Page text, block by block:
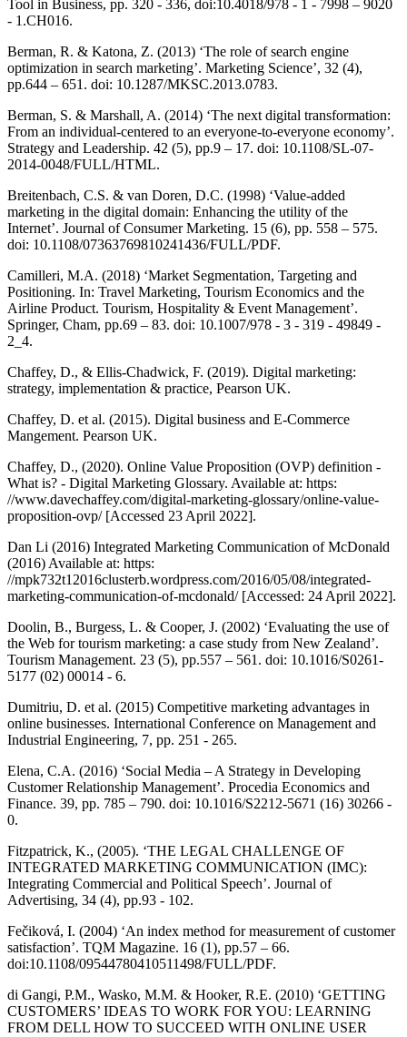
Tool in Business, pp. 320 - 336, doi:10.4018/978 - 1 - 7998 – 9020
- 1.CH016.
Berman, R. & Katona, Z. (2013) ‘The role of search engine
optimization in search marketing’. Marketing Science’, 32 (4),
pp.644 – 651. doi: 10.1287/MKSC.2013.0783.
Berman, S. & Marshall, A. (2014) ‘The next digital transformation:
From an individual-centered to an everyone-to-everyone economy’.
Strategy and Leadership. 42 (5), pp.9 – 17. doi: 10.1108/SL-07-
2014-0048/FULL/HTML.
Breitenbach, C.S. & van Doren, D.C. (1998) ‘Value-added
marketing in the digital domain: Enhancing the utility of the
Internet’. Journal of Consumer Marketing. 15 (6), pp. 558 – 575.
doi: 10.1108/07363769810241436/FULL/PDF.
Camilleri, M.A. (2018) ‘Market Segmentation, Targeting and
Positioning. In: Travel Marketing, Tourism Economics and the
Airline Product. Tourism, Hospitality & Event Management’.
Springer, Cham, pp.69 – 83. doi: 10.1007/978 - 3 - 319 - 49849 -
2_4.
Chaffey, D., & Ellis-Chadwick, F. (2019). Digital marketing:
strategy, implementation & practice, Pearson UK.
Chaffey, D. et al. (2015). Digital business and E-Commerce
Mangement. Pearson UK.
Chaffey, D., (2020). Online Value Proposition (OVP) definition -
What is? - Digital Marketing Glossary. Available at: https:
//www.davechaffey.com/digital-marketing-glossary/online-value-
proposition-ovp/ [Accessed 23 April 2022].
Dan Li (2016) Integrated Marketing Communication of McDonald
(2016) Available at: https:
//mpk732t12016clusterb.wordpress.com/2016/05/08/integrated-
marketing-communication-of-mcdonald/ [Accessed: 24 April 2022].
Doolin, B., Burgess, L. & Cooper, J. (2002) ‘Evaluating the use of
the Web for tourism marketing: a case study from New Zealand’.
Tourism Management. 23 (5), pp.557 – 561. doi: 10.1016/S0261-
5177 (02) 00014 - 6.
Dumitriu, D. et al. (2015) Competitive marketing advantages in
online businesses. International Conference on Management and
Industrial Engineering, 7, pp. 251 - 265.
Elena, C.A. (2016) ‘Social Media – A Strategy in Developing
Customer Relationship Management’. Procedia Economics and
Finance. 39, pp. 785 – 790. doi: 10.1016/S2212-5671 (16) 30266 -
0.
Fitzpatrick, K., (2005). ‘THE LEGAL CHALLENGE OF
INTEGRATED MARKETING COMMUNICATION (IMC):
Integrating Commercial and Political Speech’. Journal of
Advertising, 34 (4), pp.93 - 102.
Fečiková, I. (2004) ‘An index method for measurement of customer
satisfaction’. TQM Magazine. 16 (1), pp.57 – 66.
doi:10.1108/09544780410511498/FULL/PDF.
di Gangi, P.M., Wasko, M.M. & Hooker, R.E. (2010) ‘GETTING
CUSTOMERS’ IDEAS TO WORK FOR YOU: LEARNING
FROM DELL HOW TO SUCCEED WITH ONLINE USER